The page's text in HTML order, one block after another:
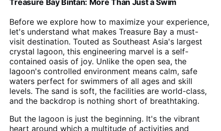
Treasure Bay Bintan: More Than Just a Swim
Before we explore how to maximize your experience,
let's understand what makes Treasure Bay a must-
visit destination. Touted as Southeast Asia's largest
crystal lagoon, this engineering marvel is a self-
contained oasis of joy. Unlike the open sea, the
lagoon's controlled environment means calm, safe
waters perfect for swimmers of all ages and skill
levels. The sand is soft, the facilities are world-class,
and the backdrop is nothing short of breathtaking.
But the lagoon is just the beginning. It's the vibrant
heart around which a multitude of activities and